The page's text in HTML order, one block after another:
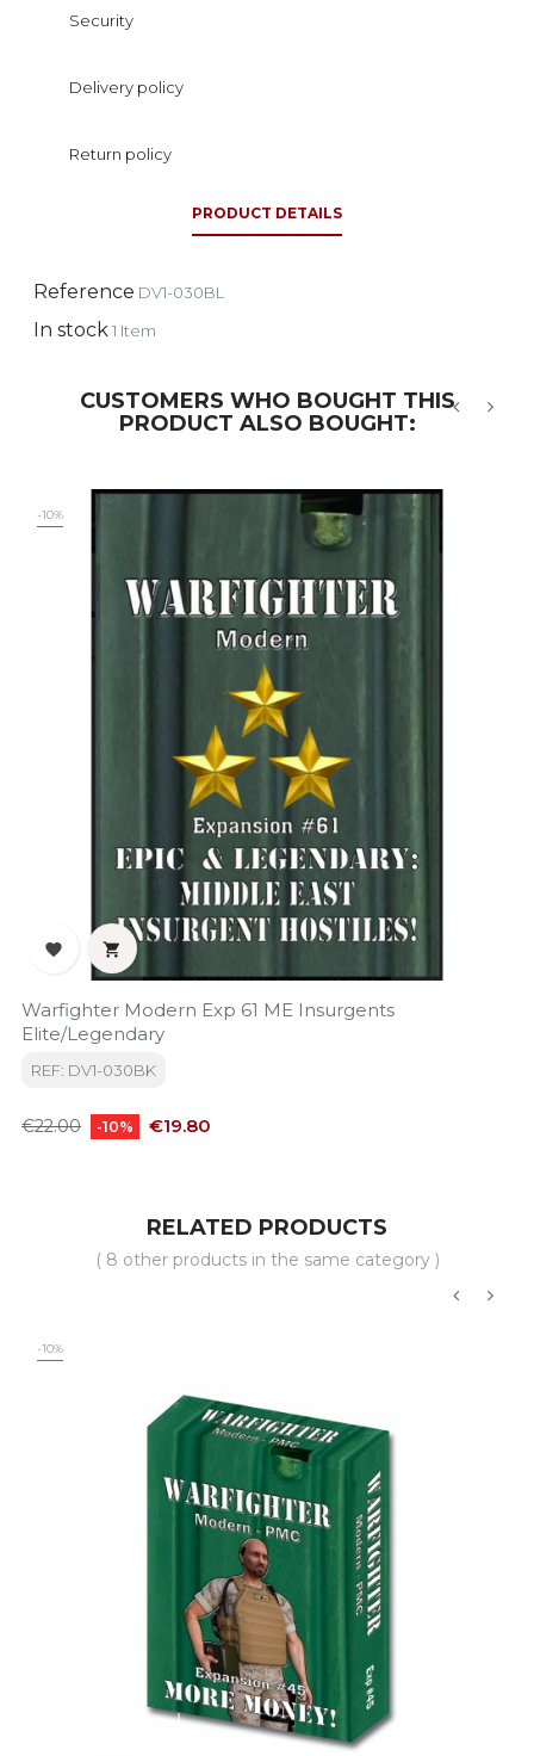
Security
Delivery policy
Return policy
PRODUCT DETAILS
Reference DV1-030BL
In stock1 Item
CUSTOMERS WHO BOUGHT THIS
PRODUCT ALSO BOUGHT:
-10%
 
Warfighter Modern Exp 61 ME Insurgents
Elite/Legendary
REF: DV1-030BK
Regular
€22.00 -10% Price
€19.80
RELATED PRODUCTS
( 8 other products in the same category )
-10%